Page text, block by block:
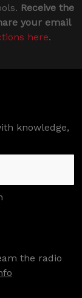
Receive the
your email
here.
knowledge,
the radio